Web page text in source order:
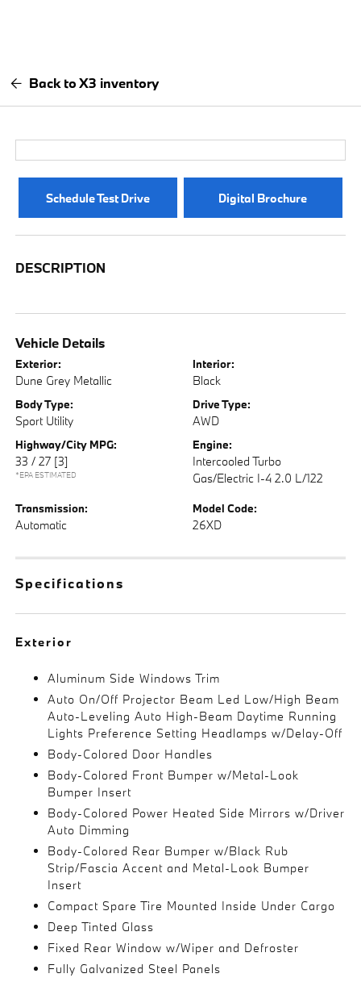
Back to X3 inventory
Schedule Test Drive Digital Brochure
DESCRIPTION
Vehicle Details
Exterior:
Dune Grey Metallic
Interior:
Black
Body Type:
Sport Utility
Drive Type:
AWD
Highway/City MPG:
33 / 27 [3]
*EPA ESTIMATED
Engine:
Intercooled Turbo
Gas/Electric I-4 2.0 L/122
Transmission:
Automatic
Model Code:
26XD
Specifications
Exterior
Aluminum Side Windows Trim
Auto On/Off Projector Beam Led Low/High Beam
Auto-Leveling Auto High-Beam Daytime Running
Lights Preference Setting Headlamps w/Delay-Off
Body-Colored Door Handles
Body-Colored Front Bumper w/Metal-Look
Bumper Insert
Body-Colored Power Heated Side Mirrors w/Driver
Auto Dimming
Body-Colored Rear Bumper w/Black Rub
Strip/Fascia Accent and Metal-Look Bumper
Insert
Compact Spare Tire Mounted Inside Under Cargo
Deep Tinted Glass
Fixed Rear Window w/Wiper and Defroster
Fully Galvanized Steel Panels